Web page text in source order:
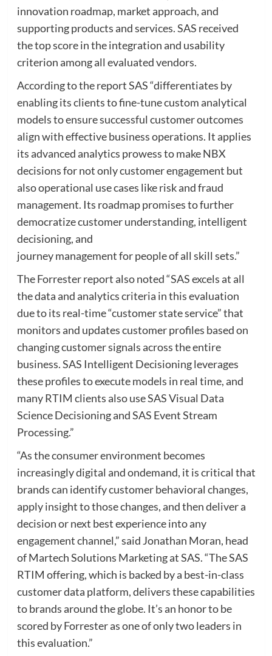
innovation roadmap, market approach, and
supporting products and services. SAS received
the top score in the integration and usability
criterion among all evaluated vendors.
According to the report SAS “differentiates by
enabling its clients to fine-tune custom analytical
models to ensure successful customer outcomes
align with effective business operations. It applies
its advanced analytics prowess to make NBX
decisions for not only customer engagement but
also operational use cases like risk and fraud
management. Its roadmap promises to further
democratize customer understanding, intelligent
decisioning, and
journey management for people of all skill sets.”
The Forrester report also noted “SAS excels at all
the data and analytics criteria in this evaluation
due to its real-time “customer state service” that
monitors and updates customer profiles based on
changing customer signals across the entire
business. SAS Intelligent Decisioning leverages
these profiles to execute models in real time, and
many RTIM clients also use SAS Visual Data
Science Decisioning and SAS Event Stream
Processing.”
“As the consumer environment becomes
increasingly digital and ondemand, it is critical that
brands can identify customer behavioral changes,
apply insight to those changes, and then deliver a
decision or next best experience into any
engagement channel,” said Jonathan Moran, head
of Martech Solutions Marketing at SAS. “The SAS
RTIM offering, which is backed by a best-in-class
customer data platform, delivers these capabilities
to brands around the globe. It’s an honor to be
scored by Forrester as one of only two leaders in
this evaluation.”